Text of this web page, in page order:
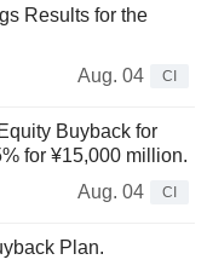
Results for the
Aug. 04
CI
Buyback for
for ¥15,000 million.
Aug. 04
CI
Plan.